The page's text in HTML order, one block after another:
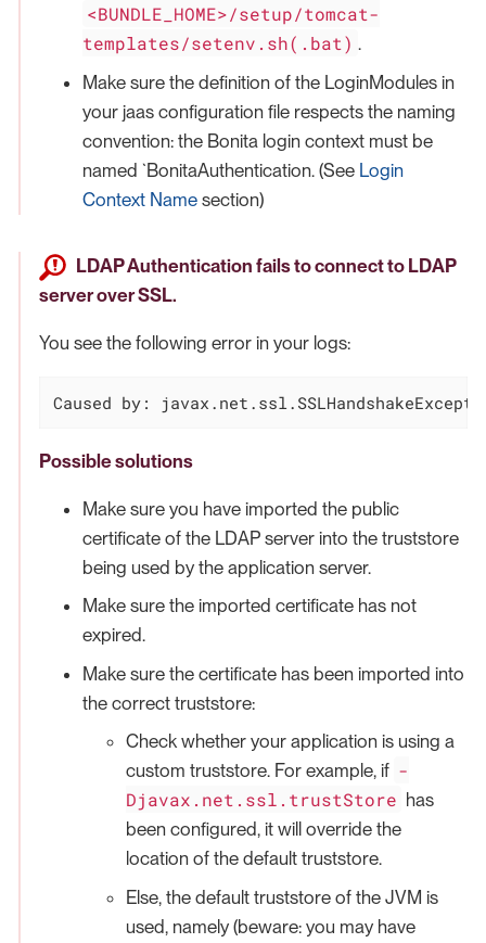
<BUNDLE_HOME>/setup/tomcat-
templates/setenv.sh(.bat) .
Make sure the definition of the LoginModules in
your jaas configuration file respects the naming
convention: the Bonita login context must be
named `BonitaAuthentication. (See Login
Context Name section)
LDAP Authentication fails to connect to LDAP
server over SSL.
You see the following error in your logs:
Caused by:
Possible solutions
Make sure you have imported the public
certificate of the LDAP server into the truststore
being used by the application server.
Make sure the imported certificate has not
expired.
Make sure the certificate has been imported into
the correct truststore:
Check whether your application is using a
custom truststore. For example, if -
Djavax.net.ssl.trustStore has
been configured, it will override the
location of the default truststore.
Else, the default truststore of the JVM is
used, namely (beware: you may have